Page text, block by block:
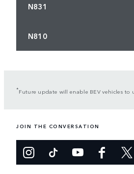
N831
N810
*Future update will enable BEV vehicles to
JOIN THE CONVERSATION